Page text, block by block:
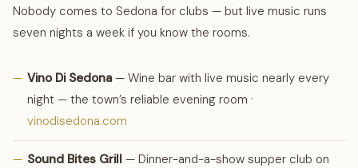
Nobody comes to Sedona for clubs — but live music runs
seven nights a week if you know the rooms.
— Vino Di Sedona— Wine bar with live music nearly every
night — the town’s reliable evening room ·
vinodisedona.com
— Sound Bites Grill — Dinner-and-a-show supper club on